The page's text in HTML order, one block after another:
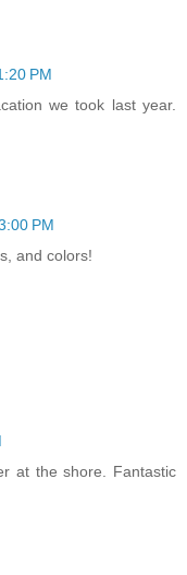
PM
we took last year.
PM
and colors!
at the shore. Fantastic